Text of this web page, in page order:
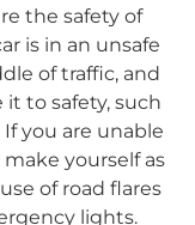
the safety of
is in an unsafe
of traffic, and
to safety, such
you are unable
yourself as
of road flares
lights.